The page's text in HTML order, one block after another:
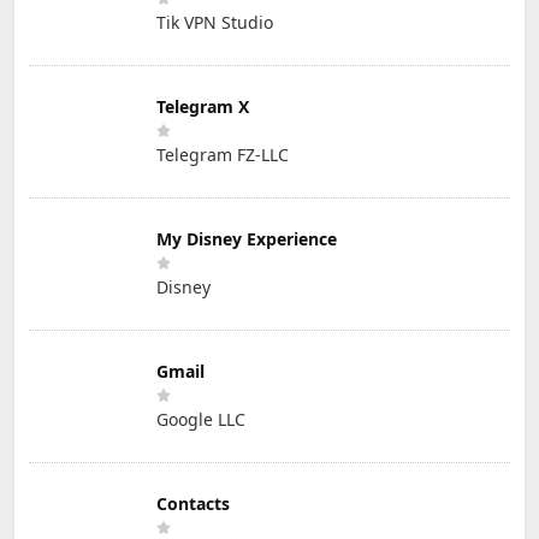
Tik VPN Studio
Telegram X
Telegram FZ-LLC
My Disney Experience
Disney
Gmail
Google LLC
Contacts